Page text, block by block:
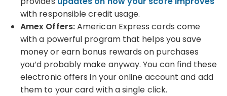
with responsible credit usage.
Amex Offers:American Express cards come
with a powerful program that helps you save
money or earn bonus rewards on purchases
you’d probably make anyway. You can find these
electronic offers in your online account and add
them to your card with a single click.